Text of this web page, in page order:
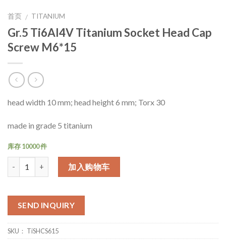
首页 / TITANIUM
Gr.5 Ti6Al4V Titanium Socket Head Cap
Screw M6*15
head width 10 mm; head height 6 mm; Torx 30
made in grade 5 titanium
库存 10000 件
加入购物车
SEND INQUIRY
SKU： TiSHCS615